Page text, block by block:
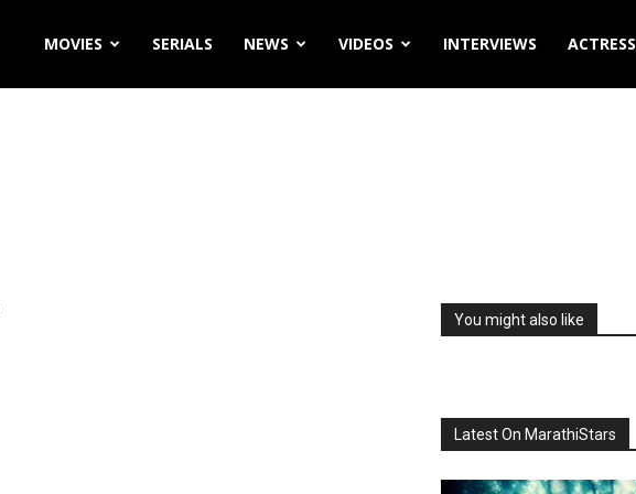
MOVIES SERIALS NEWS VIDEOS INTERVIEWS ACTRESS
You might also like
Latest On MarathiStars